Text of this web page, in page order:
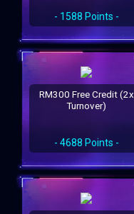
- 1588 Points -
RM300 Free Credit (2x
Turnover)
- 4688 Points -